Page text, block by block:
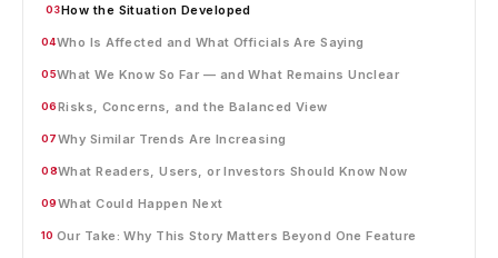
03How the Situation Developed
04Who Is Affected and What Officials Are Saying
05What We Know So Far — and What Remains Unclear
06Risks, Concerns, and the Balanced View
07Why Similar Trends Are Increasing
08What Readers, Users, or Investors Should Know Now
09What Could Happen Next
10 Our Take: Why This Story Matters Beyond One Feature